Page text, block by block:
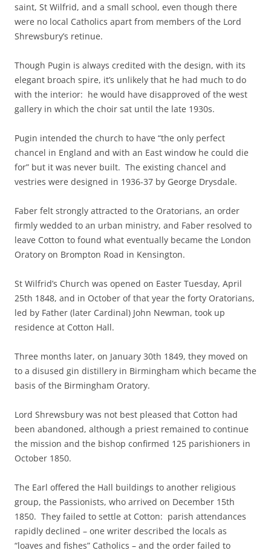
saint, St Wilfrid, and a small school, even though there
were no local Catholics apart from members of the Lord
Shrewsbury’s retinue.
Though Pugin is always credited with the design, with its
elegant broach spire, it’s unlikely that he had much to do
with the interior: he would have disapproved of the west
gallery in which the choir sat until the late 1930s.
Pugin intended the church to have “the only perfect
chancel in England and with an East window he could die
for” but it was never built. The existing chancel and
vestries were designed in 1936-37 by George Drysdale.
Faber felt strongly attracted to the Oratorians, an order
firmly wedded to an urban ministry, and Faber resolved to
leave Cotton to found what eventually became the London
Oratory on Brompton Road in Kensington.
St Wilfrid’s Church was opened on Easter Tuesday, April
25th 1848, and in October of that year the forty Oratorians,
led by Father (later Cardinal) John Newman, took up
residence at Cotton Hall.
Three months later, on January 30th 1849, they moved on
to a disused gin distillery in Birmingham which became the
basis of the Birmingham Oratory.
Lord Shrewsbury was not best pleased that Cotton had
been abandoned, although a priest remained to continue
the mission and the bishop confirmed 125 parishioners in
October 1850.
The Earl offered the Hall buildings to another religious
group, the Passionists, who arrived on December 15th
1850. They failed to settle at Cotton: parish attendances
rapidly declined – one writer described the locals as
“loaves and fishes” Catholics – and the order failed to